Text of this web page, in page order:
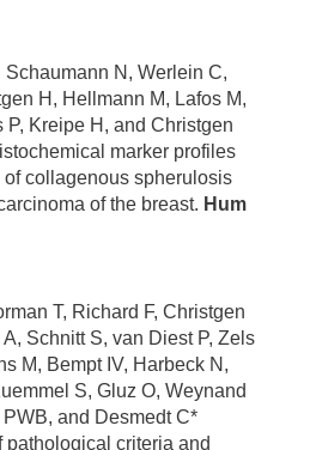
Schaumann N, Werlein C,
H, Hellmann M, Lafos M,
Kreipe H, and Christgen
marker profiles
collagenous spherulosis
of the breast. Hum
T, Richard F, Christgen
Schnitt S, van Diest P, Zels
M, Bempt IV, Harbeck N,
S, Gluz O, Weynand
and Desmedt C*
pathological criteria and